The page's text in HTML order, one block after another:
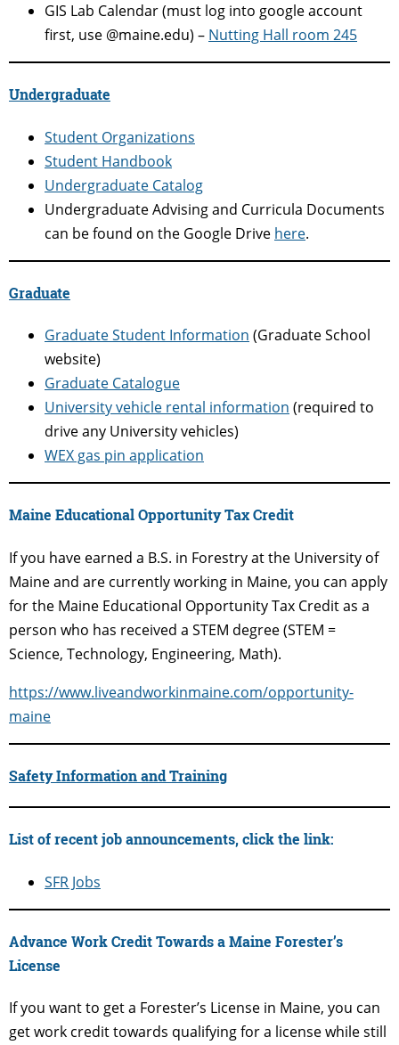
GIS Lab Calendar (must log into google account
first, use @maine.edu) – Nutting Hall room 245
Undergraduate
Student Organizations
Student Handbook
Undergraduate Catalog
Undergraduate Advising and Curricula Documents
can be found on the Google Drive here.
Graduate
Graduate Student Information (Graduate School
website)
Graduate Catalogue
University vehicle rental information (required to
drive any University vehicles)
WEX gas pin application
Maine Educational Opportunity Tax Credit
If you have earned a B.S. in Forestry at the University of
Maine and are currently working in Maine, you can apply
for the Maine Educational Opportunity Tax Credit as a
person who has received a STEM degree (STEM =
Science, Technology, Engineering, Math).
https://www.liveandworkinmaine.com/opportunity-
maine
Safety Information and Training
List of recent job announcements, click the link:
SFR Jobs
Advance Work Credit Towards a Maine Forester’s
License
If you want to get a Forester’s License in Maine, you can
get work credit towards qualifying for a license while still